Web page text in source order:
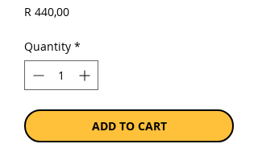
R 440,00Price
Quantity *
ADD TO CART